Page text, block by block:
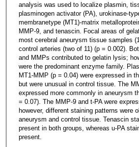
analysis was used to localize plasmin,
plasminogen activator (PA), urokinase-
membranetype (MT1)-matrix
MMP-9, and tenascin. Focal areas of
most cerebral aneurysm tissue samples
control arteries (two of 11) (p = 0.002).
and MMPs contributed to gelatin lysis;
were the predominant enzyme family.
MT1-MMP (p = 0.04) were expressed in
but were unusual in control tissue. The
expressed more commonly in aneurysm
= 0.07). The MMP-9 and t-PA were
however, different staining patterns were
aneurysm and control tissue. Tenascin
present in both groups, whereas u-PA
present.